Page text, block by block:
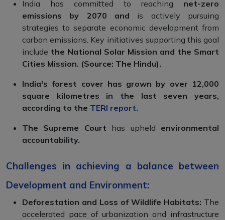
India has committed to reaching net-zero
emissions by 2070 and is actively pursuing
strategies to separate economic development from
carbon emissions. Key initiatives supporting this goal
include the National Solar Mission and the Smart
Cities Mission. (Source: The Hindu).
India's forest cover has grown by over 12,000
square kilometres in the last seven years,
according to the TERI report.
The Supreme Court has upheld environmental
accountability.
Challenges in achieving a balance between
Development and Environment:
Deforestation and Loss of Wildlife Habitats: The
accelerated pace of urbanization and infrastructure